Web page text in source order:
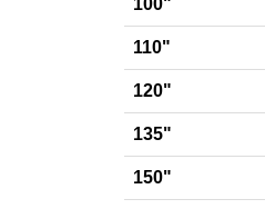
100"
110"
120"
135"
150"